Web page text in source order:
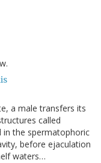
a male transfers its
called
in the spermatophoric
before ejaculation
waters…